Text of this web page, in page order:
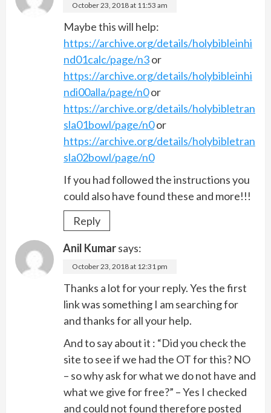
October 23, 2018 at 11:53 am
Maybe this will help:
https://archive.org/details/holybibleinhi
nd01calc/page/n3or
https://archive.org/details/holybibleinhi
ndi00alla/page/n0or
https://archive.org/details/holybibletran
sla01bowl/page/n0or
https://archive.org/details/holybibletran
sla02bowl/page/n0
If you had followed the instructions you
could also have found these and more!!!
Reply
Anil Kumarsays:
October 23, 2018 at 12:31 pm
Thanks a lot for your reply. Yes the first
link was something I am searching for
and thanks for all your help.
And to say about it : “Did you check the
site to see if we had the OT for this? NO
– so why ask for what we do not have and
what we give for free?” – Yes I checked
and could not found therefore posted